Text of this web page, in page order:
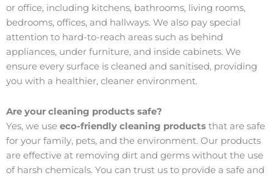
or office, including kitchens, bathrooms, living rooms,
bedrooms, offices, and hallways. We also pay special
attention to hard-to-reach areas such as behind
appliances, under furniture, and inside cabinets. We
ensure every surface is cleaned and sanitised, providing
you with a healthier, cleaner environment.
Are your cleaning products safe?
Yes, we use eco-friendly cleaning products that are safe
for your family, pets, and the environment. Our products
are effective at removing dirt and germs without the use
of harsh chemicals. You can trust us to provide a safe and